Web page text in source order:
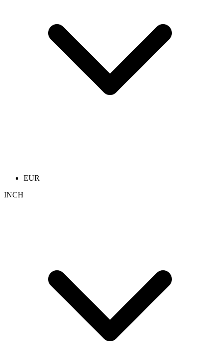
EUR
INCH